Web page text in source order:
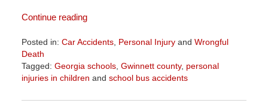
Continue reading
Posted in: Car Accidents, Personal Injuryand Wrongful
Death
Tagged: Georgia schools, Gwinnett county, personal
injuries in children and school bus accidents
April